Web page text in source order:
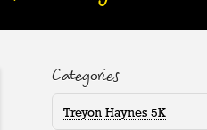
Categories
Treyon Haynes 5K